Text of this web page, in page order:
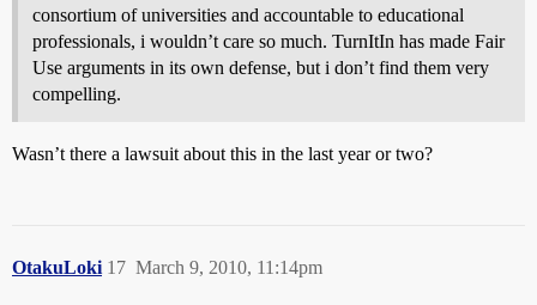
consortium of universities and accountable to educational
professionals, i wouldn’t care so much. TurnItIn has made Fair
Use arguments in its own defense, but i don’t find them very
compelling.
Wasn’t there a lawsuit about this in the last year or two?
OtakuLoki March 9, 2010, 11:14pm
17